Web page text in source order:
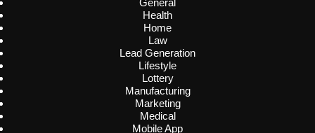
General
Health
Home
Law
Lead Generation
Lifestyle
Lottery
Manufacturing
Marketing
Medical
Mobile App